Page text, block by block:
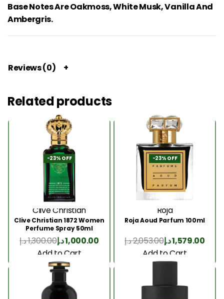
Base Notes Are Oakmoss, White Musk, Vanilla And
Ambergris.
Reviews (0)
Related products
-23% OFF
Clive Christian
Clive Christian 1872 Women
Perfume Spray 50ml
1,300.00د.إ 1,000.00د.إ
Add to Cart
-23% OFF
Roja
Roja Aoud Parfum 100ml
2,053.00د.إ 1,579.00د.إ
Add to Cart